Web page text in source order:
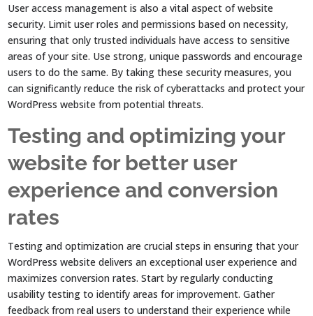
User access management is also a vital aspect of website
security. Limit user roles and permissions based on necessity,
ensuring that only trusted individuals have access to sensitive
areas of your site. Use strong, unique passwords and encourage
users to do the same. By taking these security measures, you
can significantly reduce the risk of cyberattacks and protect your
WordPress website from potential threats.
Testing and optimizing your
website for better user
experience and conversion
rates
Testing and optimization are crucial steps in ensuring that your
WordPress website delivers an exceptional user experience and
maximizes conversion rates. Start by regularly conducting
usability testing to identify areas for improvement. Gather
feedback from real users to understand their experience while